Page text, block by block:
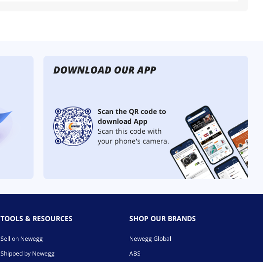
DOWNLOAD OUR APP
Scan the QR code to
download App
Scan this code with
your phone's camera.
TOOLS & RESOURCES
Sell on Newegg
Shipped by Newegg
SHOP OUR BRANDS
Newegg Global
ABS